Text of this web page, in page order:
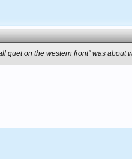
quet on the western front" was about